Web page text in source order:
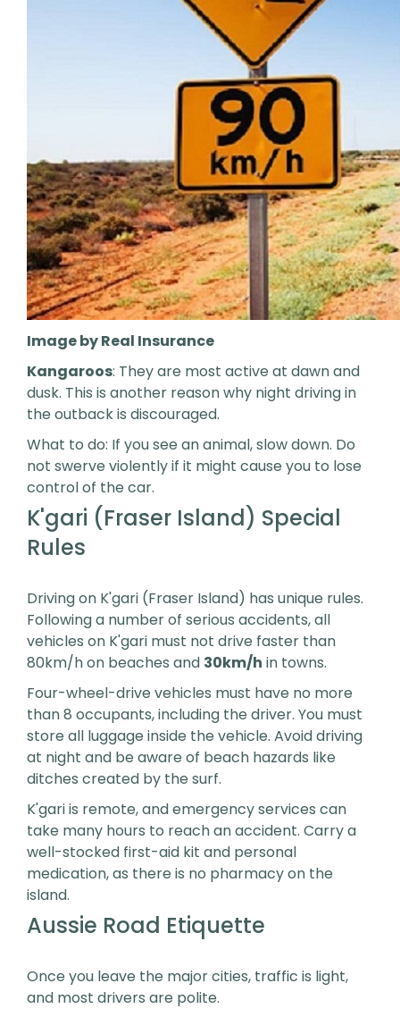
Image by Real Insurance
Kangaroos: They are most active at dawn and
dusk. This is another reason why night driving in
the outback is discouraged.
What to do: If you see an animal, slow down. Do
not swerve violently if it might cause you to lose
control of the car.
K'gari (Fraser Island) Special
Rules
Driving on K'gari (Fraser Island) has unique rules.
Following a number of serious accidents, all
vehicles on K'gari must not drive faster than
80km/h on beaches and 30km/h in towns.
Four-wheel-drive vehicles must have no more
than 8 occupants, including the driver. You must
store all luggage inside the vehicle. Avoid driving
at night and be aware of beach hazards like
ditches created by the surf.
K'gari is remote, and emergency services can
take many hours to reach an accident. Carry a
well-stocked first-aid kit and personal
medication, as there is no pharmacy on the
island.
Aussie Road Etiquette
Once you leave the major cities, traffic is light,
and most drivers are polite.